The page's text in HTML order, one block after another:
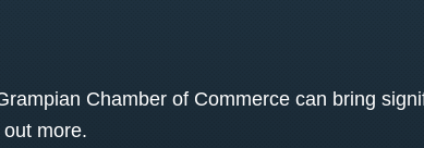
Chamber of Commerce can bring
more.